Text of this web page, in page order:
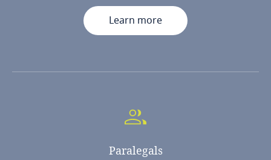
Learn more
Paralegals